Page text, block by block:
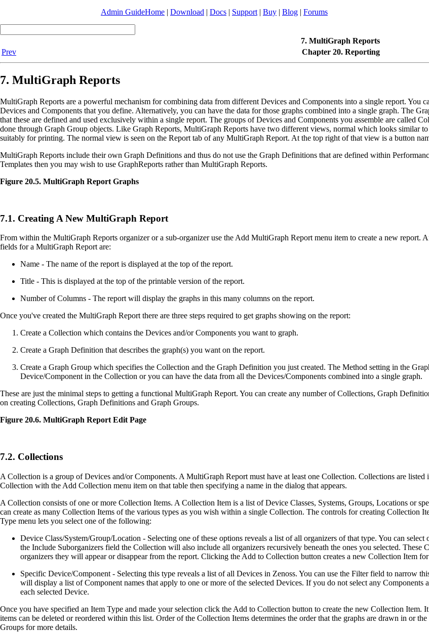
Admin GuideHome | Download | Docs | Support | Buy | Blog | Forums
7. MultiGraph Reports
Prev
Chapter 20. Reporting
7. MultiGraph Reports
MultiGraph Reports are a powerful mechanism for combining data from different Devices and Components into a single report. You
Devices and Components that you define. Alternatively, you can have the data for those graphs combined into a single graph. The
that these are defined and used exclusively within a single report. The groups of Devices and Components you assemble are
done through Graph Group objects. Like Graph Reports, MultiGraph Reports have two different views, normal which looks similar
suitably for printing. The normal view is seen on the Report tab of any MultiGraph Report. At the top right of that view is a button
MultiGraph Reports include their own Graph Definitions and thus do not use the Graph Definitions that are defined within
Templates then you may wish to use GraphReports rather than MultiGraph Reports.
Figure 20.5. MultiGraph Report Graphs
7.1. Creating A New MultiGraph Report
From within the MultiGraph Reports organizer or a sub-organizer use the Add MultiGraph Report menu item to create a new report.
fields for a MultiGraph Report are:
Name - The name of the report is displayed at the top of the report.
Title - This is displayed at the top of the printable version of the report.
Number of Columns - The report will display the graphs in this many columns on the report.
Once you've created the MultiGraph Report there are three steps required to get graphs showing on the report:
Create a Collection which contains the Devices and/or Components you want to graph.
Create a Graph Definition that describes the graph(s) you want on the report.
Create a Graph Group which specifies the Collection and the Graph Definition you just created. The Method setting in the
Device/Component in the Collection or you can have the data from all the Devices/Components combined into a single graph.
These are just the minimal steps to getting a functional MultiGraph Report. You can create any number of Collections, Graph
on creating Collections, Graph Definitions and Graph Groups.
Figure 20.6. MultiGraph Report Edit Page
7.2. Collections
A Collection is a group of Devices and/or Components. A MultiGraph Report must have at least one Collection. Collections are
Collection with the Add Collection menu item on that table then specifying a name in the dialog that appears.
A Collection consists of one or more Collection Items. A Collection Item is a list of Device Classes, Systems, Groups, Locations or
can create as many Collection Items of the various types as you wish within a single Collection. The controls for creating Collection
Type menu lets you select one of the following:
Device Class/System/Group/Location - Selecting one of these options reveals a list of all organizers of that type. You can
the Include Suborganizers field the Collection will also include all organizers recursively beneath the ones you selected. These
organizers they will appear or disappear from the report. Clicking the Add to Collection button creates a new Collection Item for
Specific Device/Component - Selecting this type reveals a list of all Devices in Zenoss. You can use the Filter field to narrow
will display a list of Component names that apply to one or more of the selected Devices. If you do not select any
each selected Device.
Once you have specified an Item Type and made your selection click the Add to Collection button to create the new Collection
items can be deleted or reordered within this list. Order of the Collection Items determines the order that the graphs are drawn in or
Groups for more details.